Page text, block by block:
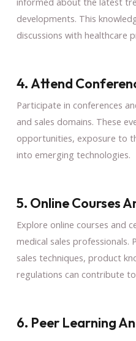
developments. This
discussions with healthcare
4. Attend
Participate in conferences
and sales domains. These
opportunities, exposure to
into emerging technologies.
5. Online Courses
Explore online courses and
medical sales
sales techniques, product
regulations can contribute
6. Peer Learning